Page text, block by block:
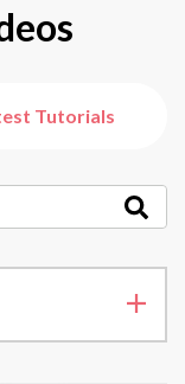
Tutorials